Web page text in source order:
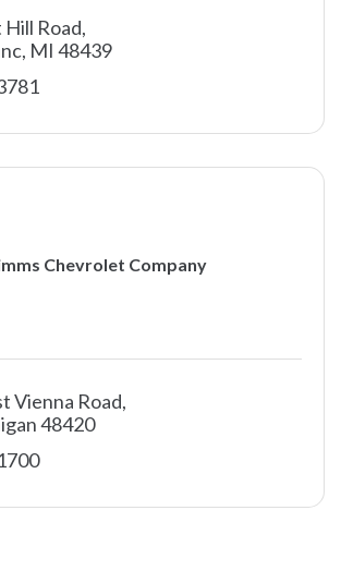
Hill Road
MI 48439
Chevrolet Company
Vienna Road
48420